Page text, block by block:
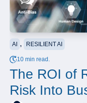
AI , RESILIENT AI
10 min read.
The ROI of
Risk Into